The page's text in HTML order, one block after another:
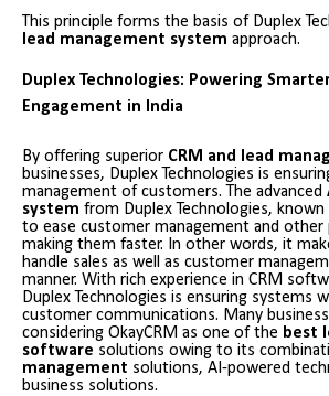
This principle forms the basis of Duplex
lead management system approach.
Duplex Technologies: Powering
Engagement in India
By offering superior CRM and lead
businesses, Duplex Technologies is
management of customers. The advanced
system from Duplex Technologies, known
to ease customer management and other
making them faster. In other words, it
handle sales as well as customer
manner. With rich experience in CRM
Duplex Technologies is ensuring systems
customer communications. Many
considering OkayCRM as one of the best
software solutions owing to its
management solutions, AI-powered
business solutions.